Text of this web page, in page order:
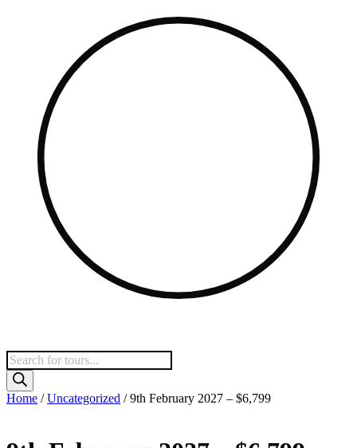
Products
search
Home /Uncategorized / 9th February 2027 – $6,799